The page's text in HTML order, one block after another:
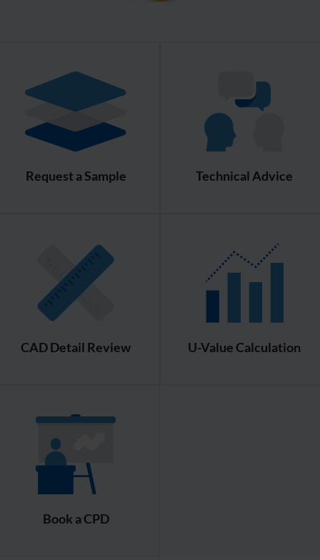
Request a Sample Technical Advice
CAD Detail Review U-Value Calculation
Book a CPD